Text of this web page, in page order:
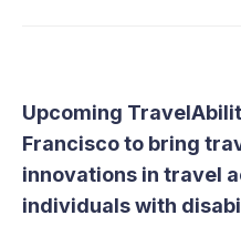
Upcoming
Francisco to bring
innovations in travel
individuals with